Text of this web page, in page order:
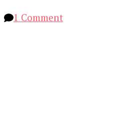
1 Commenton